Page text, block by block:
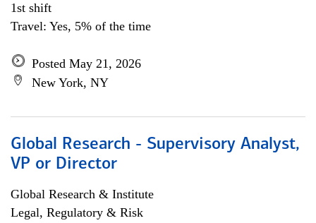
1st shift
Travel: Yes, 5% of the time
Posted May 21, 2026
New York, NY
Global Research - Supervisory Analyst,
VP or Director
Global Research & Institute
Legal, Regulatory & Risk